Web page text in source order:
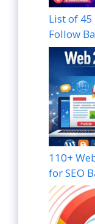
List of 45
Follow
110+
for SEO